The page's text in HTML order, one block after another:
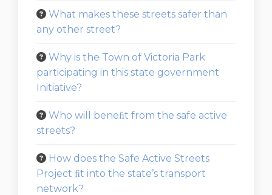
What makes these streets safer than
any other street?
Why is the Town of Victoria Park
participating in this state government
Initiative?
Who will beneﬁt from the safe active
streets?
How does the Safe Active Streets
Project ﬁt into the state’s transport
network?